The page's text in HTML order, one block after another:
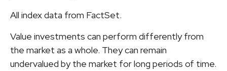
All index data from FactSet.
Value investments can perform differently from
the market as a whole. They can remain
undervalued by the market for long periods of time.